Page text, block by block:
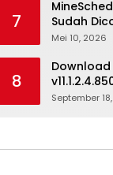
7
Sudah
Mei 10, 2026
8
Version
September